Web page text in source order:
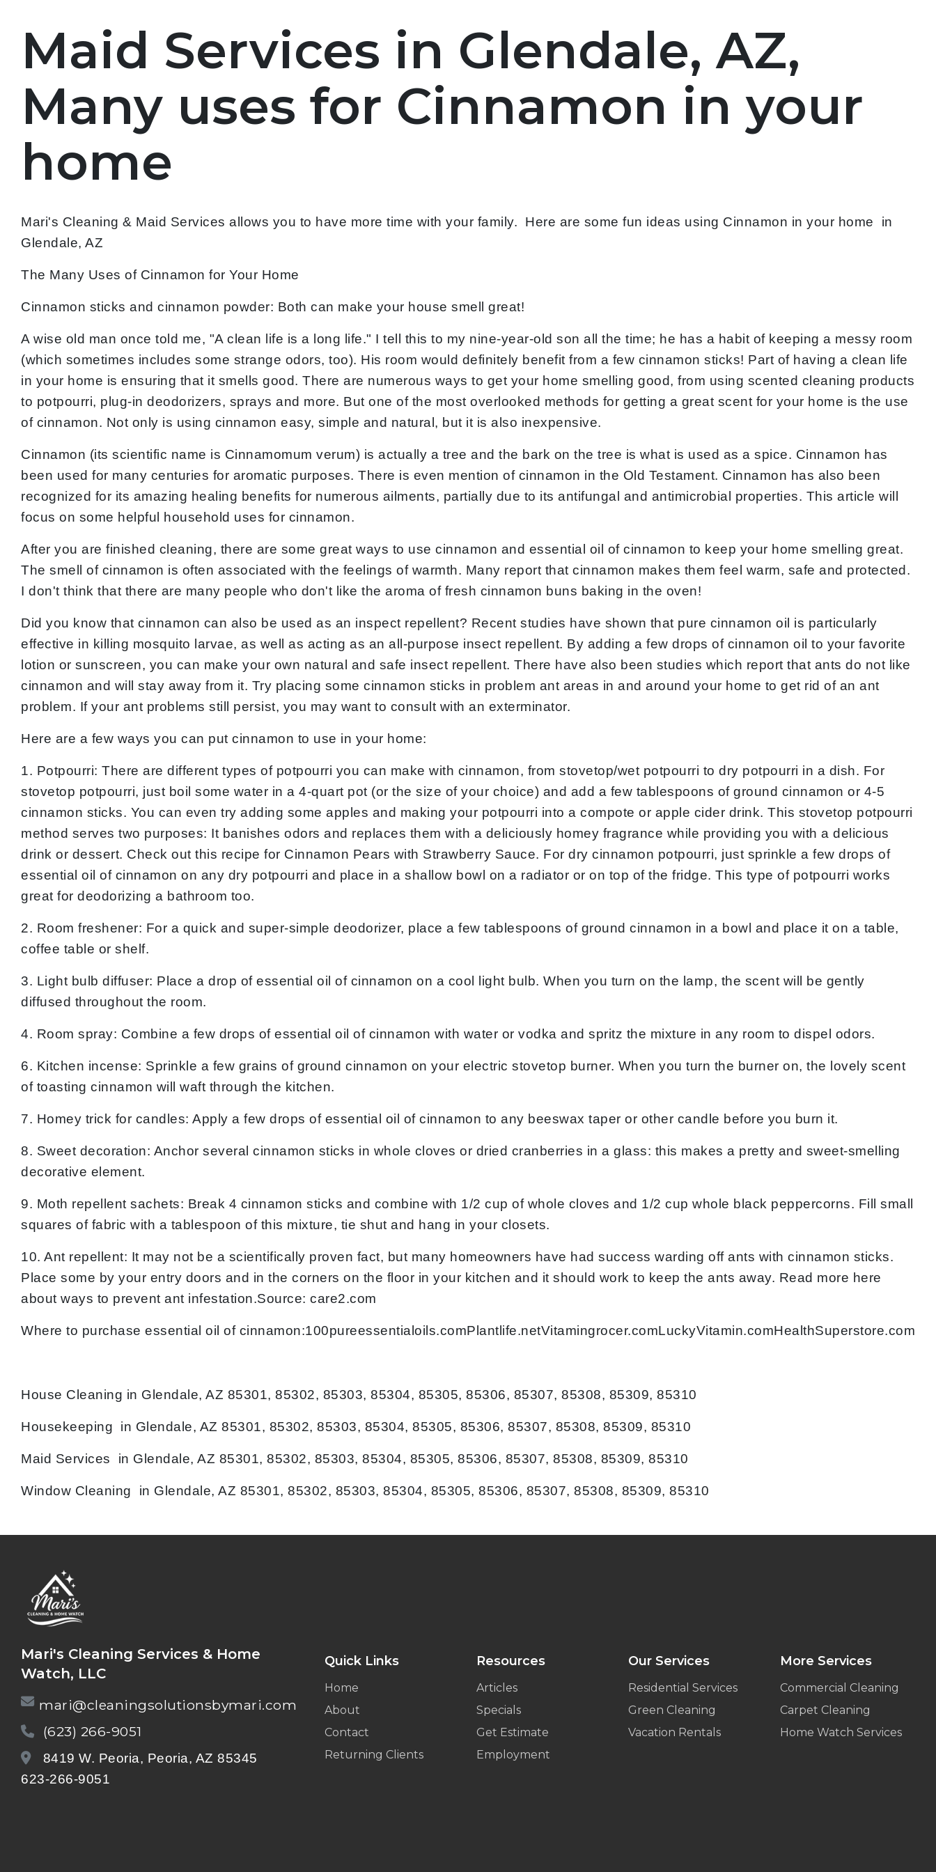
Maid Services in Glendale, AZ,
Many uses for Cinnamon in your
home
Mari's Cleaning & Maid Services allows you to have more time with your family. Here are some fun ideas using Cinnamon in your home in
Glendale, AZ
The Many Uses of Cinnamon for Your Home
Cinnamon sticks and cinnamon powder: Both can make your house smell great!
A wise old man once told me, "A clean life is a long life." I tell this to my nine-year-old son all the time; he has a habit of keeping a messy room
(which sometimes includes some strange odors, too). His room would definitely benefit from a few cinnamon sticks! Part of having a clean life
in your home is ensuring that it smells good. There are numerous ways to get your home smelling good, from using scented cleaning products
to potpourri, plug-in deodorizers, sprays and more. But one of the most overlooked methods for getting a great scent for your home is the use
of cinnamon. Not only is using cinnamon easy, simple and natural, but it is also inexpensive.
Cinnamon (its scientific name is Cinnamomum verum) is actually a tree and the bark on the tree is what is used as a spice. Cinnamon has
been used for many centuries for aromatic purposes. There is even mention of cinnamon in the Old Testament. Cinnamon has also been
recognized for its amazing healing benefits for numerous ailments, partially due to its antifungal and antimicrobial properties. This article will
focus on some helpful household uses for cinnamon.
After you are finished cleaning, there are some great ways to use cinnamon and essential oil of cinnamon to keep your home smelling great.
The smell of cinnamon is often associated with the feelings of warmth. Many report that cinnamon makes them feel warm, safe and protected.
I don't think that there are many people who don't like the aroma of fresh cinnamon buns baking in the oven!
Did you know that cinnamon can also be used as an inspect repellent? Recent studies have shown that pure cinnamon oil is particularly
effective in killing mosquito larvae, as well as acting as an all-purpose insect repellent. By adding a few drops of cinnamon oil to your favorite
lotion or sunscreen, you can make your own natural and safe insect repellent. There have also been studies which report that ants do not like
cinnamon and will stay away from it. Try placing some cinnamon sticks in problem ant areas in and around your home to get rid of an ant
problem. If your ant problems still persist, you may want to consult with an exterminator.
Here are a few ways you can put cinnamon to use in your home:
1. Potpourri: There are different types of potpourri you can make with cinnamon, from stovetop/wet potpourri to dry potpourri in a dish. For
stovetop potpourri, just boil some water in a 4-quart pot (or the size of your choice) and add a few tablespoons of ground cinnamon or 4-5
cinnamon sticks. You can even try adding some apples and making your potpourri into a compote or apple cider drink. This stovetop potpourri
method serves two purposes: It banishes odors and replaces them with a deliciously homey fragrance while providing you with a delicious
drink or dessert. Check out this recipe for Cinnamon Pears with Strawberry Sauce. For dry cinnamon potpourri, just sprinkle a few drops of
essential oil of cinnamon on any dry potpourri and place in a shallow bowl on a radiator or on top of the fridge. This type of potpourri works
great for deodorizing a bathroom too.
2. Room freshener: For a quick and super-simple deodorizer, place a few tablespoons of ground cinnamon in a bowl and place it on a table,
coffee table or shelf.
3. Light bulb diffuser: Place a drop of essential oil of cinnamon on a cool light bulb. When you turn on the lamp, the scent will be gently
diffused throughout the room.
4. Room spray: Combine a few drops of essential oil of cinnamon with water or vodka and spritz the mixture in any room to dispel odors.
6. Kitchen incense: Sprinkle a few grains of ground cinnamon on your electric stovetop burner. When you turn the burner on, the lovely scent
of toasting cinnamon will waft through the kitchen.
7. Homey trick for candles: Apply a few drops of essential oil of cinnamon to any beeswax taper or other candle before you burn it.
8. Sweet decoration: Anchor several cinnamon sticks in whole cloves or dried cranberries in a glass: this makes a pretty and sweet-smelling
decorative element.
9. Moth repellent sachets: Break 4 cinnamon sticks and combine with 1/2 cup of whole cloves and 1/2 cup whole black peppercorns. Fill small
squares of fabric with a tablespoon of this mixture, tie shut and hang in your closets.
10. Ant repellent: It may not be a scientifically proven fact, but many homeowners have had success warding off ants with cinnamon sticks.
Place some by your entry doors and in the corners on the floor in your kitchen and it should work to keep the ants away. Read more here
about ways to prevent ant infestation.Source: care2.com
Where to purchase essential oil of cinnamon:100pureessentialoils.comPlantlife.netVitamingrocer.comLuckyVitamin.comHealthSuperstore.com
House Cleaning in Glendale, AZ 85301, 85302, 85303, 85304, 85305, 85306, 85307, 85308, 85309, 85310
Housekeeping in Glendale, AZ 85301, 85302, 85303, 85304, 85305, 85306, 85307, 85308, 85309, 85310
Maid Services in Glendale, AZ 85301, 85302, 85303, 85304, 85305, 85306, 85307, 85308, 85309, 85310
Window Cleaning in Glendale, AZ 85301, 85302, 85303, 85304, 85305, 85306, 85307, 85308, 85309, 85310
Mari's Cleaning Services & Home
Watch, LLC
mari@cleaningsolutionsbymari.com
(623) 266-9051
8419 W. Peoria, Peoria, AZ 85345
623-266-9051
Quick Links
Home
About
Contact
Returning Clients
Resources
Articles
Specials
Get Estimate
Employment
Our Services
Residential Services
Green Cleaning
Vacation Rentals
More Services
Commercial Cleaning
Carpet Cleaning
Home Watch Services